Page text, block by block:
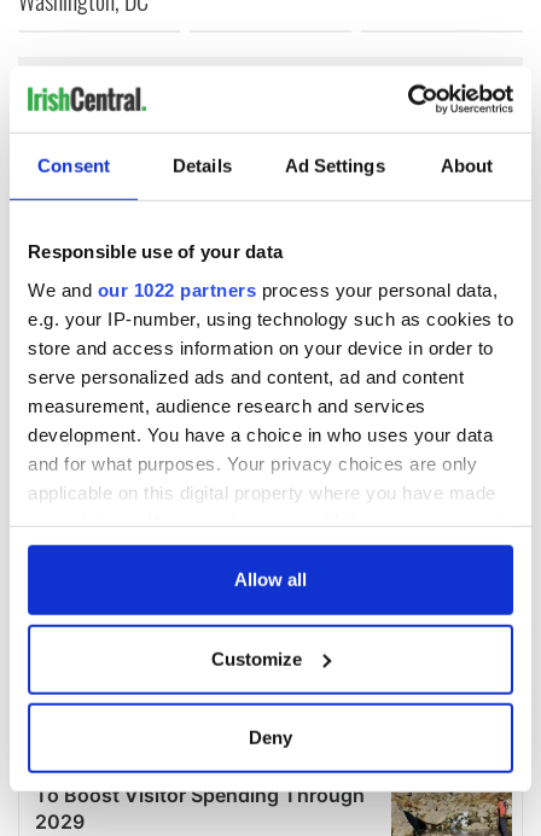
Consent Details Ad Settings About
Responsible use of your data
We and our 1022 partners process your personal data,
e.g. your IP-number, using technology such as cookies to
store and access information on your device in order to
serve personalized ads and content, ad and content
measurement, audience research and services
development. You have a choice in who uses your data
and for what purposes. Your privacy choices are only
applicable on this digital property where you have made
any time from the Cookie Declaration or by clicking on
Collect information about your geographical
location which can be accurate to within several
Find out more about how your personal data is processed
Allow all
Customize
Deny
COMMENTS